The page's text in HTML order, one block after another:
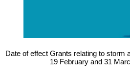
Date of effect Grants relating to storm
19 February and 31